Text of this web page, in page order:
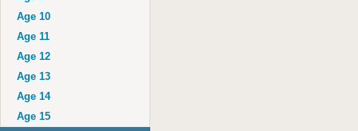
Age 18
Age 21
Age 30
Age 40
Age 50
Age 60
Age 70
Age 10
Age 11
Age 12
Age 13
Age 14
Age 15